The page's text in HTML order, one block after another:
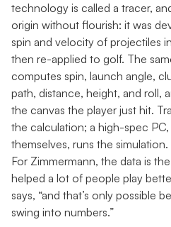
technology is called a tracer,
origin without flourish: it was
spin and velocity of projectiles
then re-applied to golf. The
computes spin, launch angle,
path, distance, height, and roll,
the canvas the player just hit.
the calculation; a high-spec
themselves, runs the simulation.
For Zimmermann, the data is
helped a lot of people play
says, “and that’s only possible
swing into numbers.”